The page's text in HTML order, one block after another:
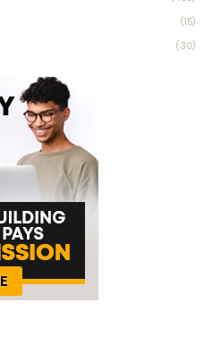
(15)
(30)